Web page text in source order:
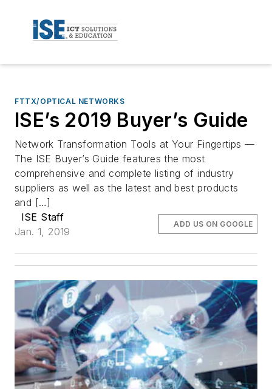
FTTX/OPTICAL NETWORKS
ISE’s 2019 Buyer’s Guide
Network Transformation Tools at Your Fingertips —
The ISE Buyer’s Guide features the most
comprehensive and complete listing of industry
suppliers as well as the latest and best products
and […]
ISE Staff
Jan. 1, 2019
ADD US ON GOOGLE